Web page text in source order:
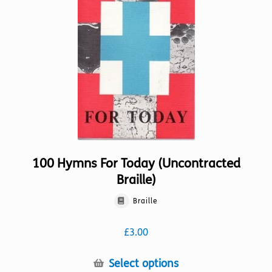
be
chosen
on
the
100 Hymns For Today (Uncontracted
Braille)
Braille
£3.00
Select optionsThis